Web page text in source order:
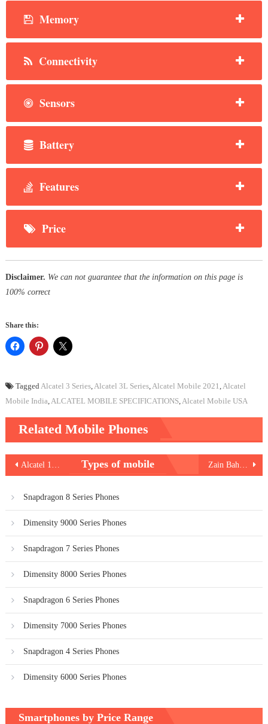
Memory
Connectivity
Sensors
Battery
Features
Price
Disclaimer. We can not guarantee that the information on this page is
100% correct
Share this:
Tagged Alcatel 3 Series, Alcatel 3L Series, Alcatel Mobile 2021 Alcatel
Mobile India ALCATEL MOBILE SPECIFICATIONS, Alcatel Mobile USA
Related Mobile Phones
Post
navigation
Alcatel 1S 2021 Types of mobile
Snapdragon 8 Series Phones
Dimensity 9000 Series Phones
Snapdragon 7 Series Phones
Dimensity 8000 Series Phones
Snapdragon 6 Series Phones
Dimensity 7000 Series Phones
Snapdragon 4 Series Phones
Dimensity 6000 Series Phones
Smartphones by Price Range